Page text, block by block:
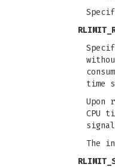
time
CPU
The